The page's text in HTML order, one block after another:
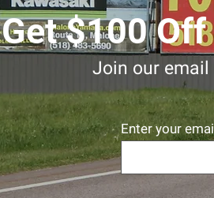
Get $100
Join our
Enter your